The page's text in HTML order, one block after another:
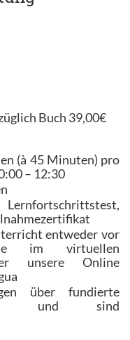
Buch 39,00€
(à 45 Minuten) pro
– 12:30
entweder vor
im virtuellen
unsere Online
über fundierte
und sind